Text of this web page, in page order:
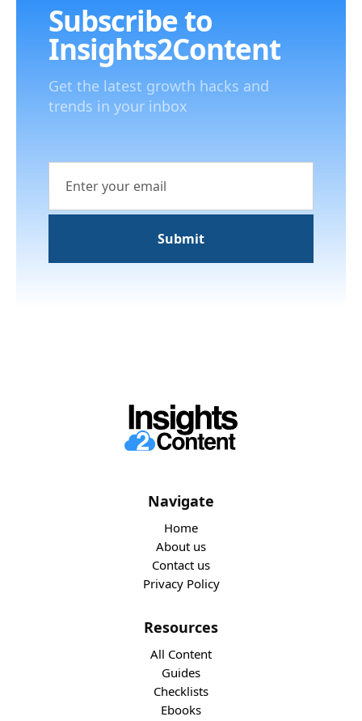
Subscribe to
Insights2Content
Get the latest growth hacks and
trends in your inbox
Navigate
Home
About us
Contact us
Privacy Policy
Resources
All Content
Guides
Checklists
Ebooks